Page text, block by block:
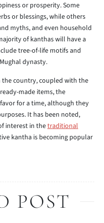
or prosperity. Some
or blessings, while others
myths, and even household
of kanthas will have a
tree-of-life motifs and
dynasty.
country, coupled with the
made items, the
for a time, although they
It has been noted,
interest in thetraditional
kantha is becoming popular
POST